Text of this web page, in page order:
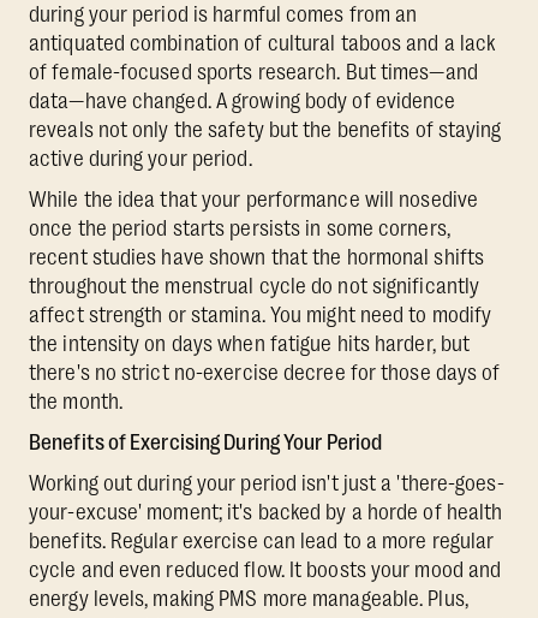
during your period is harmful comes from an
antiquated combination of cultural taboos and a lack
of female-focused sports research. But times—and
data—have changed. A growing body of evidence
reveals not only the safety but the benefits of staying
active during your period.
While the idea that your performance will nosedive
once the period starts persists in some corners,
recent studies have shown that the hormonal shifts
throughout the menstrual cycle do not significantly
affect strength or stamina. You might need to modify
the intensity on days when fatigue hits harder, but
there's no strict no-exercise decree for those days of
the month.
Benefits of Exercising During Your Period
Working out during your period isn't just a 'there-goes-
your-excuse' moment; it's backed by a horde of health
benefits. Regular exercise can lead to a more regular
cycle and even reduced flow. It boosts your mood and
energy levels, making PMS more manageable. Plus,